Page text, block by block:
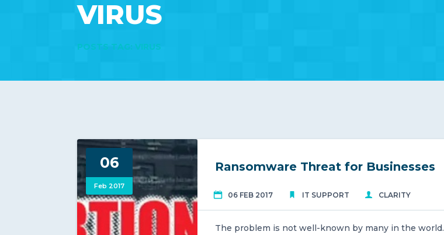
VIRUS
POSTS TAG: VIRUS
06
Feb 2017
Ransomware Threat for Businesses
06 FEB 2017 IT SUPPORT CLARITY
The problem is not well-known by many in the world.